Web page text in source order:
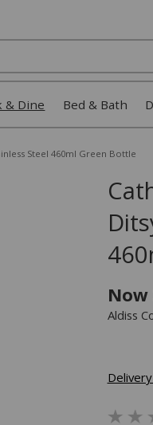
& Dine Bed & Bath
Steel 460ml Green Bottle
Now
Aldiss